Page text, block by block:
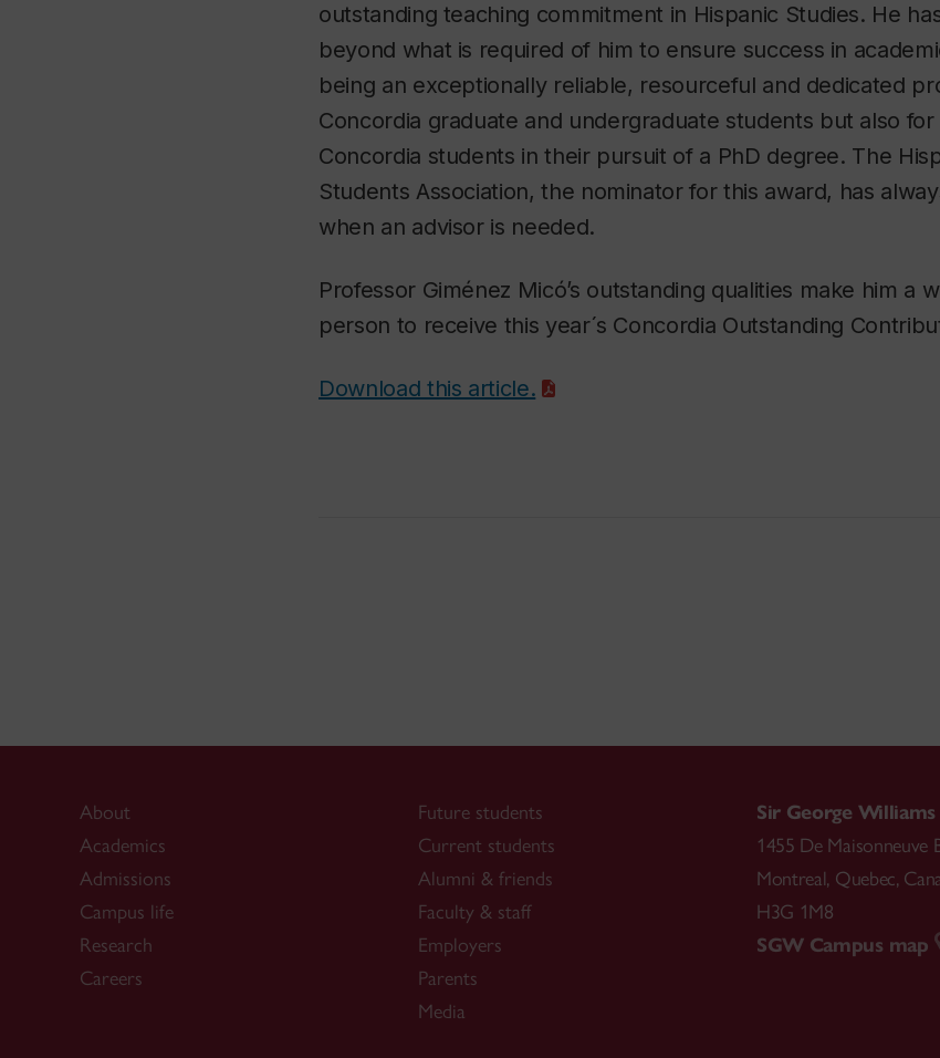
outstanding teaching commitment in Hispanic Studies. He
beyond what is required of him to ensure success in
being an exceptionally reliable, resourceful and dedicated
Concordia graduate and undergraduate students but also
Concordia students in their pursuit of a PhD degree. The
Students Association, the nominator for this award, has
when an advisor is needed.
Professor Giménez Micó’s outstanding qualities make him a
person to receive this year´s Concordia Outstanding
Download this article.
About
Academics
Admissions
Campus life
Research
Careers
Future students
Current students
Alumni & friends
Faculty & staff
Employers
Parents
Media
Sir George Williams
1455 De Maisonneuve
Montreal, Quebec,
H3G 1M8
SGW Campus map